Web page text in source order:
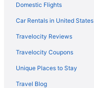
Domestic Flights
Car Rentals in United States
Travelocity Reviews
Travelocity Coupons
Unique Places to Stay
Travel Blog